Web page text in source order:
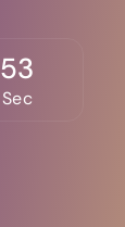
52
Sec